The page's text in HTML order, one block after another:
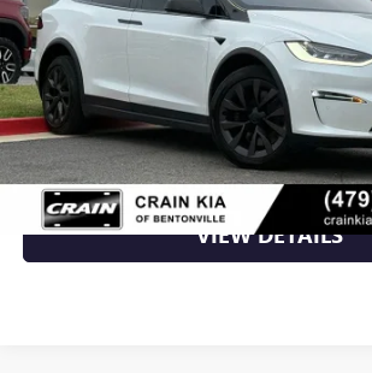
Less
Retail Price
Crain Price
CLICK TO CALL
VIEW DETAILS